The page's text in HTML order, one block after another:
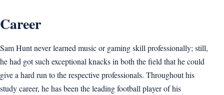
Career
Sam Hunt never learned music or gaming skill professionally; still,
he had got such exceptional knacks in both the field that he could
give a hard run to the respective professionals. Throughout his
study career, he has been the leading football player of his